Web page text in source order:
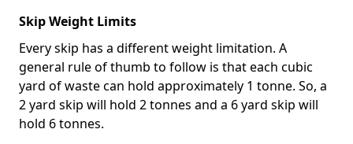
Skip Weight Limits
Every skip has a different weight limitation. A
general rule of thumb to follow is that each cubic
yard of waste can hold approximately 1 tonne. So, a
2 yard skip will hold 2 tonnes and a 6 yard skip will
hold 6 tonnes.